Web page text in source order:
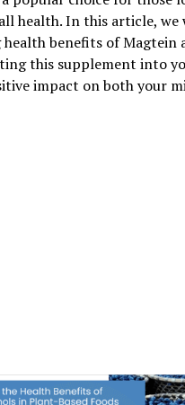
health. In this article, we
benefits of Magtein
this supplement into
impact on both your